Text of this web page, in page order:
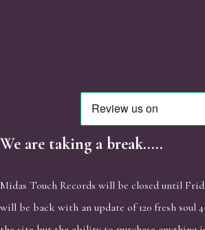
We are taking a break.....
Midas Touch Records will be closed until
will be back with an update of 120 fresh soul